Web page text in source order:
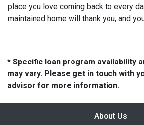
place you love coming back to every
maintained home will thank you, and
* Specific loan program availability
may vary. Please get in touch with
advisor for more information.
About Us